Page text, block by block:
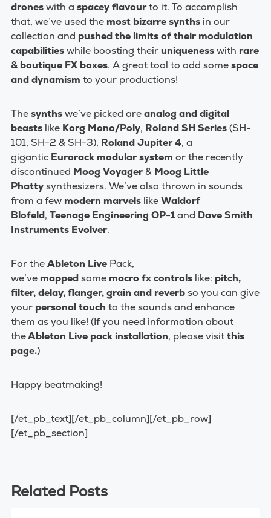
droneswith a spacey flavourto it. To accomplish
that, we’ve used the most bizarre synths in our
collection and pushed the limits of their modulation
capabilitieswhile boosting theiruniquenesswith rare
& boutique FX boxes. A great tool to add somespace
and dynamism to your productions!
Thesynthswe’ve picked areanalog and digital
beastslike Korg Mono/Poly, Roland SH Series(SH-
101, SH-2 & SH-3), Roland Jupiter 4, a
gigantic Eurorack modular system or the recently
discontinued Moog Voyager & Moog Little
Phattysynthesizers. We’ve also thrown in sounds
from a few modern marvels likeWaldorf
Blofeld, Teenage Engineering OP-1and Dave Smith
Instruments Evolver.
For theAbleton Live Pack,
we’ve mappedsome macro fx controls like: pitch,
filter, delay, flanger, grain and reverbso you can give
your personal touch to the sounds and enhance
them as you like! (If you need information about
theAbleton Live pack installation, please visitthis
page.)
Happy beatmaking!
[/et_pb_text][/et_pb_column][/et_pb_row]
[/et_pb_section]
Related Posts